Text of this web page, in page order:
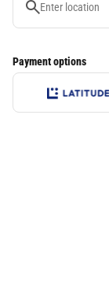
Payment options